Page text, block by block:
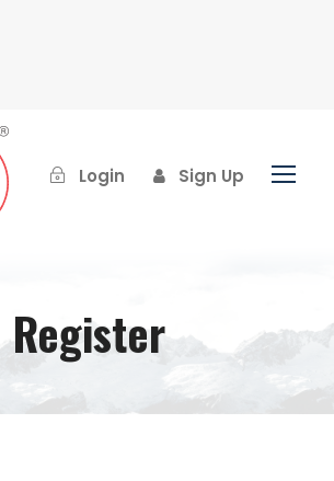
Login Sign Up
Register